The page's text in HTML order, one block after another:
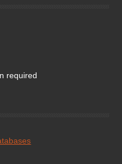
required